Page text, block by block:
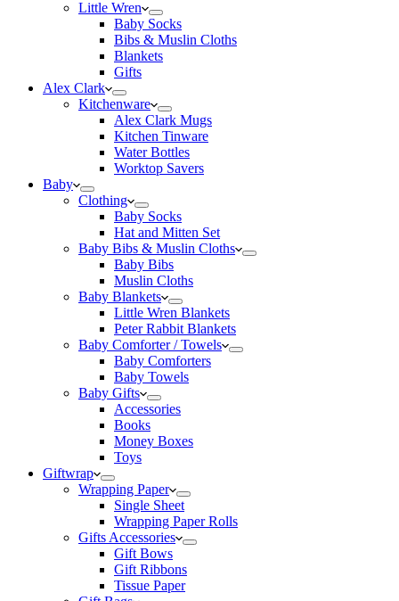
Little Wren
Baby Socks
Bibs & Muslin Cloths
Blankets
Gifts
Alex Clark
Kitchenware
Alex Clark Mugs
Kitchen Tinware
Water Bottles
Worktop Savers
Baby
Clothing
Baby Socks
Hat and Mitten Set
Baby Bibs & Muslin Cloths
Baby Bibs
Muslin Cloths
Baby Blankets
Little Wren Blankets
Peter Rabbit Blankets
Baby Comforter / Towels
Baby Comforters
Baby Towels
Baby Gifts
Accessories
Books
Money Boxes
Toys
Giftwrap
Wrapping Paper
Single Sheet
Wrapping Paper Rolls
Gifts Accessories
Gift Bows
Gift Ribbons
Tissue Paper